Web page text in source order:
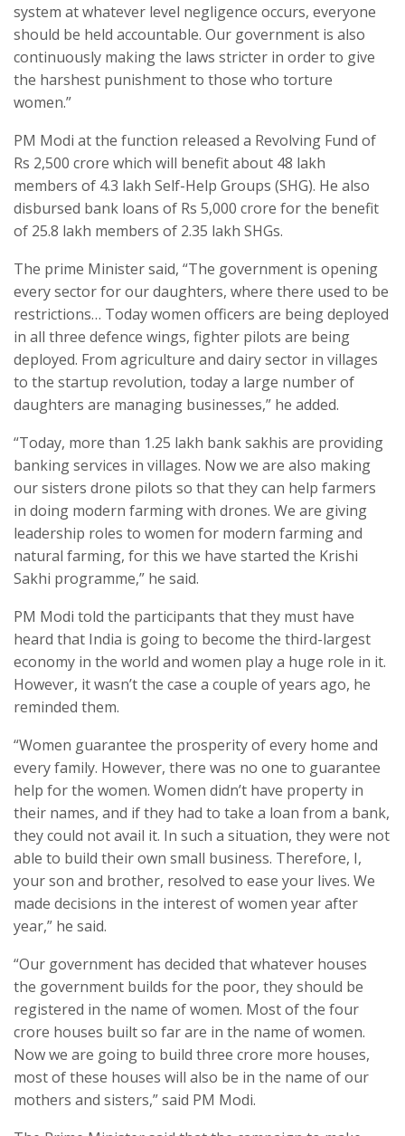
system at whatever level negligence occurs, everyone
should be held accountable. Our government is also
continuously making the laws stricter in order to give
the harshest punishment to those who torture
women.”
PM Modi at the function released a Revolving Fund of
Rs 2,500 crore which will benefit about 48 lakh
members of 4.3 lakh Self-Help Groups (SHG). He also
disbursed bank loans of Rs 5,000 crore for the benefit
of 25.8 lakh members of 2.35 lakh SHGs.
The prime Minister said, “The government is opening
every sector for our daughters, where there used to be
restrictions… Today women officers are being deployed
in all three defence wings, fighter pilots are being
deployed. From agriculture and dairy sector in villages
to the startup revolution, today a large number of
daughters are managing businesses,” he added.
“Today, more than 1.25 lakh bank sakhis are providing
banking services in villages. Now we are also making
our sisters drone pilots so that they can help farmers
in doing modern farming with drones. We are giving
leadership roles to women for modern farming and
natural farming, for this we have started the Krishi
Sakhi programme,” he said.
PM Modi told the participants that they must have
heard that India is going to become the third-largest
economy in the world and women play a huge role in it.
However, it wasn’t the case a couple of years ago, he
reminded them.
“Women guarantee the prosperity of every home and
every family. However, there was no one to guarantee
help for the women. Women didn’t have property in
their names, and if they had to take a loan from a bank,
they could not avail it. In such a situation, they were not
able to build their own small business. Therefore, I,
your son and brother, resolved to ease your lives. We
made decisions in the interest of women year after
year,” he said.
“Our government has decided that whatever houses
the government builds for the poor, they should be
registered in the name of women. Most of the four
crore houses built so far are in the name of women.
Now we are going to build three crore more houses,
most of these houses will also be in the name of our
mothers and sisters,” said PM Modi.